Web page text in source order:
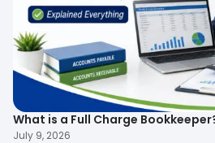
What is a Full Charge
July 9, 2026